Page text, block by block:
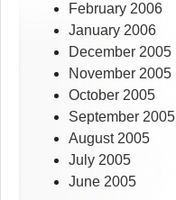
February 2006
January 2006
December 2005
November 2005
October 2005
September 2005
August 2005
July 2005
June 2005